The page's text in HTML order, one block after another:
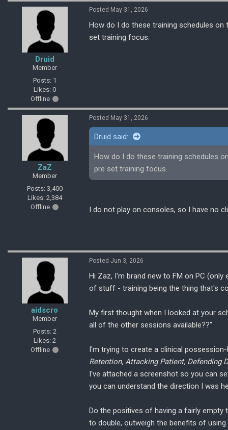
Druid
Member
Posts: 1
Likes: 0
Offline
Posted May 31, 2026
How do I do these training schedules
set training focus.
ZaZ
Member
Posts: 3,400
Likes: 2,384
Offline
Posted May 31, 2026
Druid said:
How do I do these training schedules
pre set training focus.
I do not play on consoles, so I have no
aidscro
Member
Posts: 2
Likes: 2
Offline
Posted Jun 3, 2026
Hi Zaz, I'm brand new to FM on PC
of stuff - training being the thing that's
My first thought when I looked at your
all of the other sessions available??"
I'm trying to create a clinical
Retention, Attacking Patient, Defending
I've attached a screenshot so you can
you can understand the direction I was
Do the positives of having a fairly
to double, outweigh the benefits of